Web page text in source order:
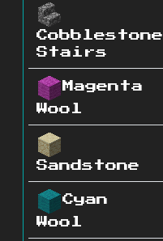
Cobblestone
Stairs
Magenta
Wool
Sandstone
Cyan
Wool